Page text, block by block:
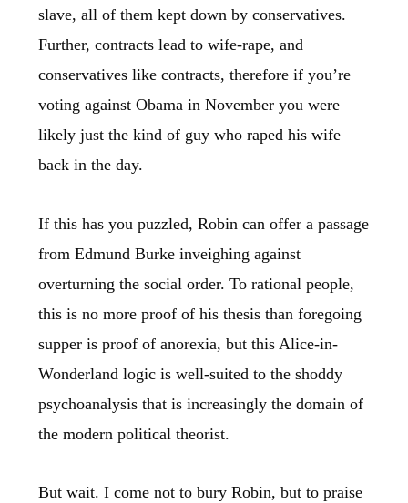
slave, all of them kept down by conservatives.
Further, contracts lead to wife-rape, and
conservatives like contracts, therefore if you’re
voting against Obama in November you were
likely just the kind of guy who raped his wife
back in the day.
If this has you puzzled, Robin can offer a passage
from Edmund Burke inveighing against
overturning the social order. To rational people,
this is no more proof of his thesis than foregoing
supper is proof of anorexia, but this Alice-in-
Wonderland logic is well-suited to the shoddy
psychoanalysis that is increasingly the domain of
the modern political theorist.
But wait. I come not to bury Robin, but to praise